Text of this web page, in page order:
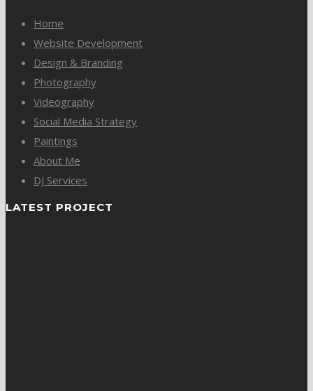
Home
Website Development
Design & Branding
Photography
Videography
Social Media Strategy
Paintings
About Me
DJ Services
LATEST PROJECT